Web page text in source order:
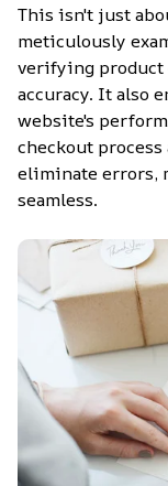
This isn't just
meticulously
verifying product
accuracy. It also
website's
checkout process
eliminate errors,
seamless.